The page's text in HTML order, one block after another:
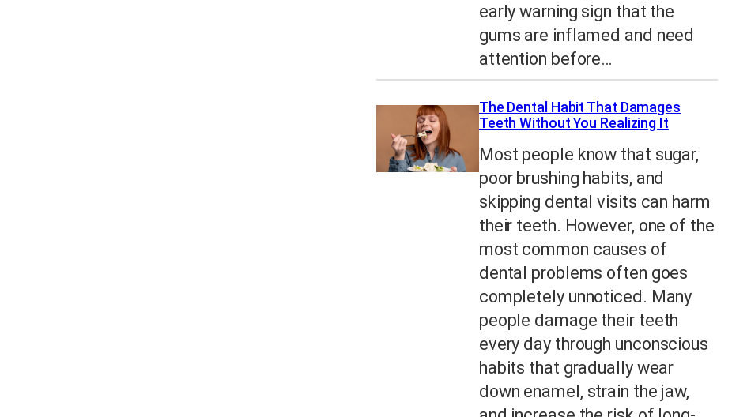
early warning sign that the
gums are inflamed and need
attention before…
The Dental Habit That Damages
Teeth Without You Realizing It
Most people know that sugar,
poor brushing habits, and
skipping dental visits can harm
their teeth. However, one of the
most common causes of
dental problems often goes
completely unnoticed. Many
people damage their teeth
every day through unconscious
habits that gradually wear
down enamel, strain the jaw,